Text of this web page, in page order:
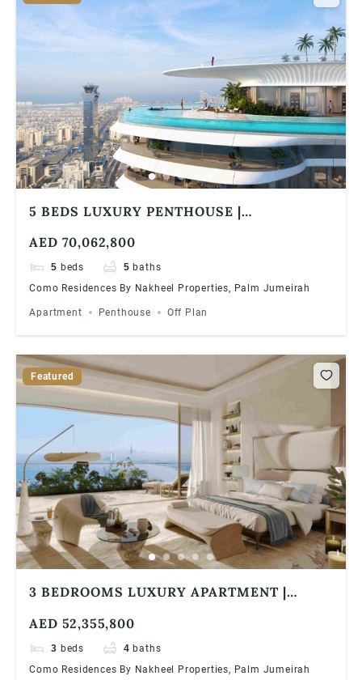
5 BEDS LUXURY PENTHOUSE |
AED 70,062,800
5 beds 5 baths
Como Residences By Nakheel Properties, Palm Jumeirah
Apartment Penthouse Off Plan
Featured
3 BEDROOMS LUXURY APARTMENT |
AED 52,355,800
3 beds 4 baths
Como Residences By Nakheel Properties, Palm Jumeirah